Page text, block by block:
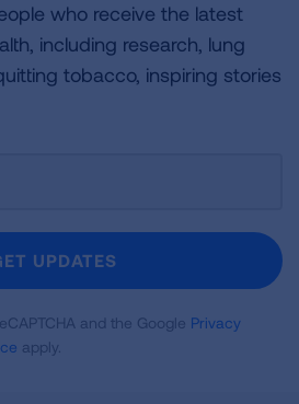
who receive the latest
including research, lung
tobacco, inspiring stories
UPDATES
and the Google Privacy
apply.